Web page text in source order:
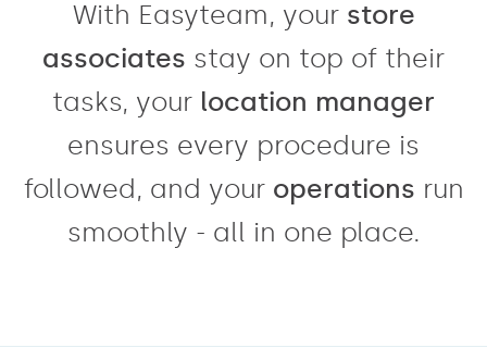
With Easyteam, your store
associates stay on top of their
tasks, your location manager
ensures every procedure is
followed, and your operations run
smoothly - all in one place.